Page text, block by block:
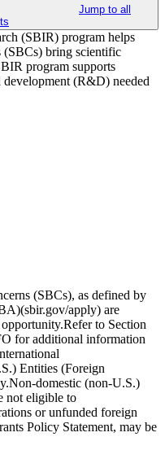
Jump to all
(SBIR) program helps
(SBCs) bring scientific
program supports
development (R&D) needed
(SBCs), as defined by
apply) are
to Section
for additional information
Entities (Foreign
domestic (non-U.S.)
not eligible to
or unfunded foreign
Policy Statement, may be